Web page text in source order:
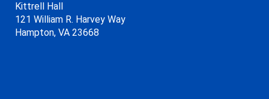
Kittrell Hall
121 William R. Harvey Way
Hampton, VA 23668